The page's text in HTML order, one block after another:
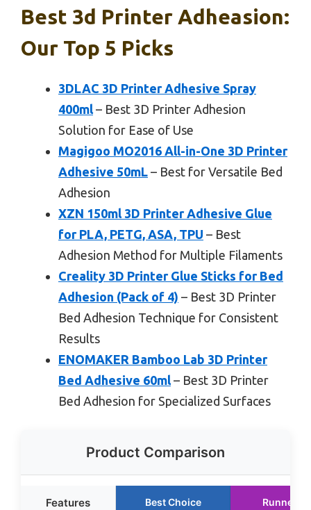
Best 3d Printer Adheasion:
Our Top 5 Picks
3DLAC 3D Printer Adhesive Spray
400ml – Best 3D Printer Adhesion
Solution for Ease of Use
Magigoo MO2016 All-in-One 3D Printer
Adhesive 50mL – Best for Versatile Bed
Adhesion
XZN 150ml 3D Printer Adhesive Glue
for PLA, PETG, ASA, TPU – Best
Adhesion Method for Multiple Filaments
Creality 3D Printer Glue Sticks for Bed
Adhesion (Pack of 4) – Best 3D Printer
Bed Adhesion Technique for Consistent
Results
ENOMAKER Bamboo Lab 3D Printer
Bed Adhesive 60ml – Best 3D Printer
Bed Adhesion for Specialized Surfaces
Product Comparison
Features Best Choice Runner